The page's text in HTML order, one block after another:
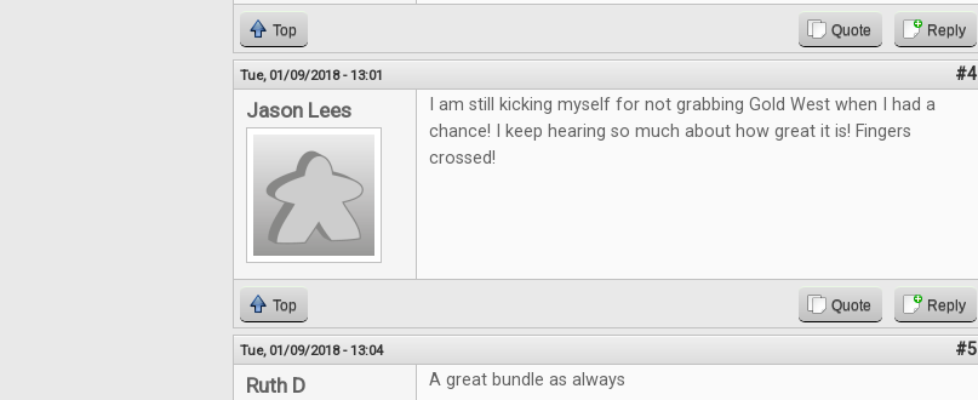
Top Quote Reply
Tue, 01/09/2018 - 13:01 #4
Jason Lees
I am still kicking myself for not grabbing Gold West when I had a
chance! I keep hearing so much about how great it is! Fingers
crossed!
Top Quote Reply
Tue, 01/09/2018 - 13:04 #5
Ruth D A great bundle as always